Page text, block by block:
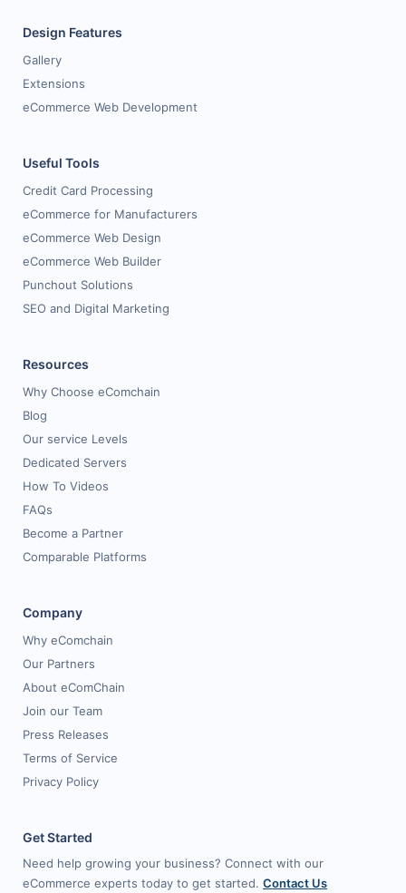
Design Features
Gallery
Extensions
eCommerce Web Development
Useful Tools
Credit Card Processing
eCommerce for Manufacturers
eCommerce Web Design
eCommerce Web Builder
Punchout Solutions
SEO and Digital Marketing
Resources
Why Choose eComchain
Blog
Our service Levels
Dedicated Servers
How To Videos
FAQs
Become a Partner
Comparable Platforms
Company
Why eComchain
Our Partners
About eComChain
Join our Team
Press Releases
Terms of Service
Privacy Policy
Get Started
Need help growing your business? Connect with our
eCommerce experts today to get started. Contact Us